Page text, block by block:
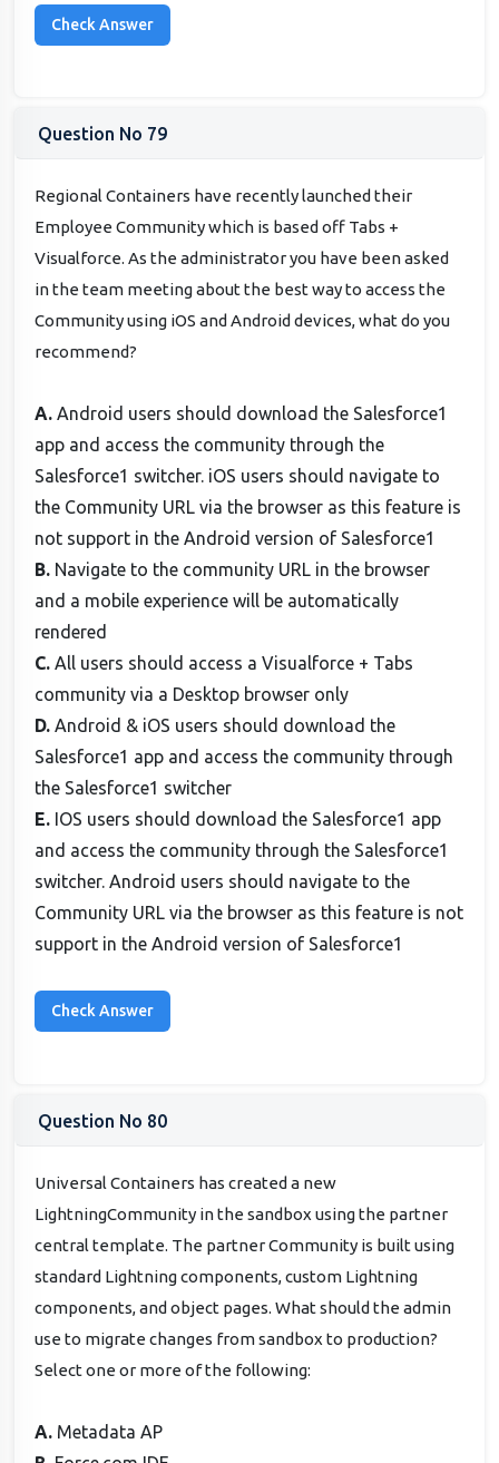
Question No 79
Regional Containers have recently launched their
Employee Community which is based off Tabs +
Visualforce. As the administrator you have been asked
in the team meeting about the best way to access the
Community using iOS and Android devices, what do you
recommend?
A.Android users should download the Salesforce1
app and access the community through the
Salesforce1 switcher. iOS users should navigate to
the Community URL via the browser as this feature is
not support in the Android version of Salesforce1
B. Navigate to the community URL in the browser
and a mobile experience will be automatically
rendered
C.All users should access a Visualforce + Tabs
community via a Desktop browser only
D.Android & iOS users should download the
Salesforce1 app and access the community through
the Salesforce1 switcher
E. IOS users should download the Salesforce1 app
and access the community through the Salesforce1
switcher. Android users should navigate to the
Community URL via the browser as this feature is not
support in the Android version of Salesforce1
Question No 80
Universal Containers has created a new
LightningCommunity in the sandbox using the partner
central template. The partner Community is built using
standard Lightning components, custom Lightning
components, and object pages. What should the admin
use to migrate changes from sandbox to production?
Select one or more of the following:
A. Metadata AP